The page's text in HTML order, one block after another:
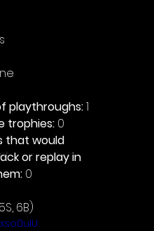
playthroughs: 1
trophies: 0
that would
or replay in
0
6B)